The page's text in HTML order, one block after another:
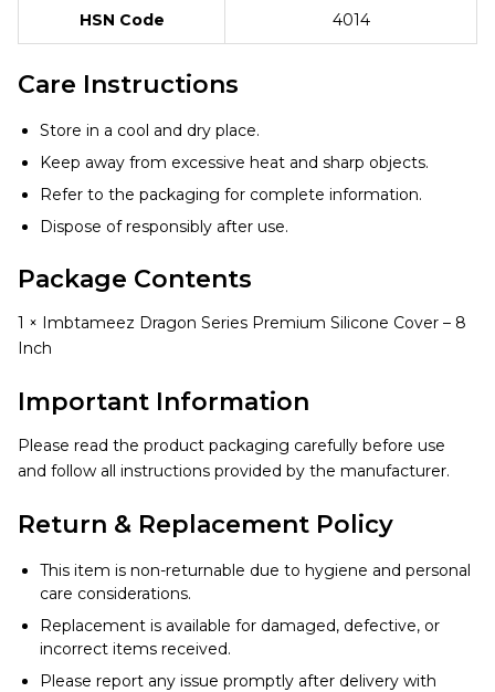
HSN Code 4014
Care Instructions
Store in a cool and dry place.
Keep away from excessive heat and sharp objects.
Refer to the packaging for complete information.
Dispose of responsibly after use.
Package Contents
1 × Imbtameez Dragon Series Premium Silicone Cover – 8
Inch
Important Information
Please read the product packaging carefully before use
and follow all instructions provided by the manufacturer.
Return & Replacement Policy
This item is non-returnable due to hygiene and personal
care considerations.
Replacement is available for damaged, defective, or
incorrect items received.
Please report any issue promptly after delivery with